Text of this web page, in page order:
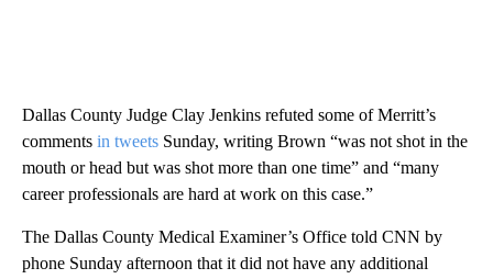
Dallas County Judge Clay Jenkins refuted some of Merritt’s
comments in tweets Sunday, writing Brown “was not shot in the
mouth or head but was shot more than one time” and “many
career professionals are hard at work on this case.”
The Dallas County Medical Examiner’s Office told CNN by
phone Sunday afternoon that it did not have any additional